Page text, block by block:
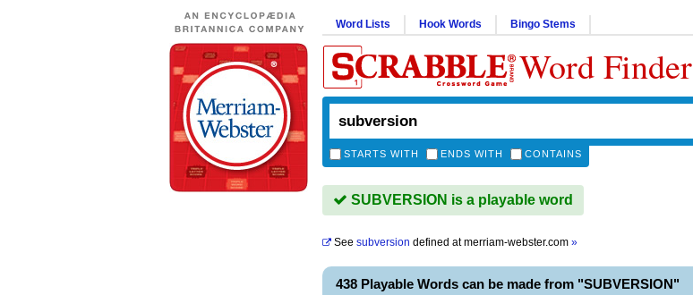
Word Lists Hook Words Bingo Stems
Word Finder
STARTS WITH ENDS WITH CONTAINS
SUBVERSION is a playable word
See subversion defined atmerriam-webster.com »
438 Playable Words can be made from "SUBVERSION"